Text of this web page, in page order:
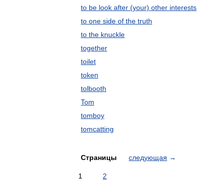
to be look after (your) other interests
to one side of the truth
to the knuckle
together
toilet
token
tolbooth
Tom
tomboy
tomcatting
Страницы следующая →
1 2